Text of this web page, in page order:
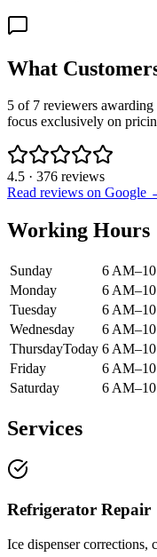
What
5 of 7 reviewers
focus exclusively on
4.5 · 376 reviews
Read reviews on Google
Working Hours
Sunday
6
Monday
6
Tuesday
6
Wednesday
6
ThursdayToday 6
Friday
6
Saturday
6
Services
Refrigerator Repair
Ice dispenser corrections,